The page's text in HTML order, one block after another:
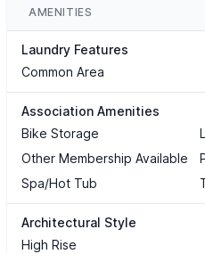
AMENITIES
Laundry Features
Common Area
Association Amenities
Bike Storage
Other Membership Available
Spa/Hot Tub
Architectural Style
High Rise